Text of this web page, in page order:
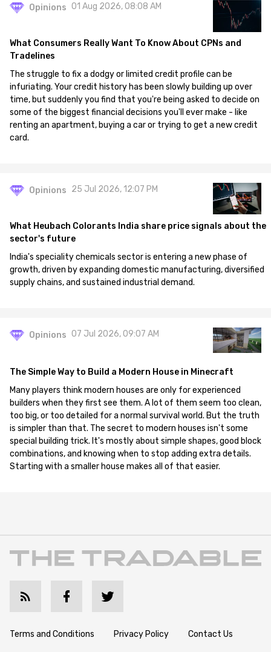
Opinions 01 Aug 2026, 08:08 AM
What Consumers Really Want To Know About CPNs and
Tradelines
The struggle to fix a dodgy or limited credit profile can be
infuriating. Your credit history has been slowly building up over
time, but suddenly you find that you're being asked to decide on
some of the biggest financial decisions you'll ever make - like
renting an apartment, buying a car or trying to get a new credit
card.
Opinions 25 Jul 2026, 12:07 PM
What Heubach Colorants India share price signals about the
sector's future
India's speciality chemicals sector is entering a new phase of
growth, driven by expanding domestic manufacturing, diversified
supply chains, and sustained industrial demand.
Opinions 07 Jul 2026, 09:07 AM
The Simple Way to Build a Modern House in Minecraft
Many players think modern houses are only for experienced
builders when they first see them. A lot of them seem too clean,
too big, or too detailed for a normal survival world. But the truth
is simpler than that. The secret to modern houses isn't some
special building trick. It's mostly about simple shapes, good block
combinations, and knowing when to stop adding extra details.
Starting with a smaller house makes all of that easier.
Terms and Conditions Privacy Policy Contact Us